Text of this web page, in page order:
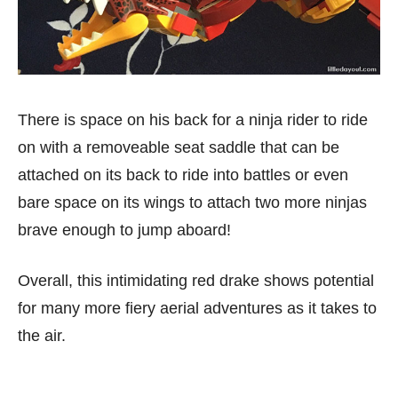
There is space on his back for a ninja rider to ride
on with a removeable seat saddle that can be
attached on its back to ride into battles or even
bare space on its wings to attach two more ninjas
brave enough to jump aboard!
Overall, this intimidating red drake shows potential
for many more fiery aerial adventures as it takes to
the air.